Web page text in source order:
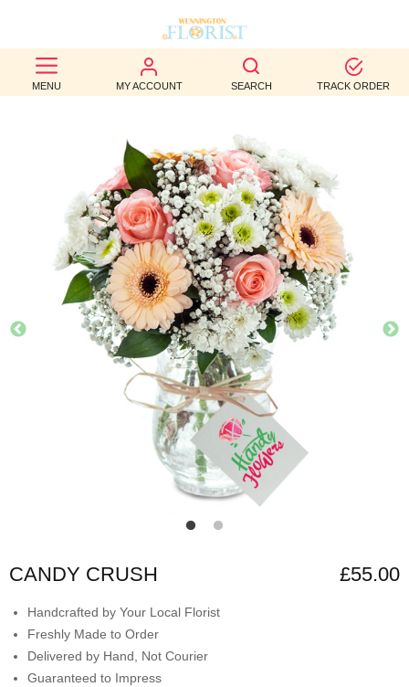
MENU MY ACCOUNT SEARCH TRACK ORDER
BEST
SELLERS
BIRTHDAY
OCCASION
WEDDINGS
FUNERAL
AUTUMN
CONTACT
CANDY CRUSH £55.00
Handcrafted by Your Local Florist
Freshly Made to Order
Delivered by Hand, Not Courier
Guaranteed to Impress